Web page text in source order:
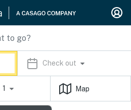
Check out
1 Map